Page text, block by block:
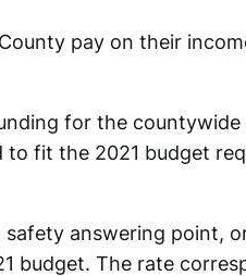
pay on their
for the
fit the 2021 budget
answering point,
budget. The rate